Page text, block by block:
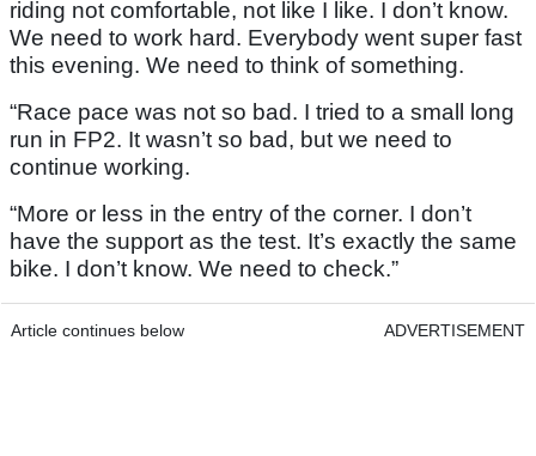
riding not comfortable, not like I like. I don’t know.
We need to work hard. Everybody went super fast
this evening. We need to think of something.
“Race pace was not so bad. I tried to a small long
run in FP2. It wasn’t so bad, but we need to
continue working.
“More or less in the entry of the corner. I don’t
have the support as the test. It’s exactly the same
bike. I don’t know. We need to check.”
Article continues below ADVERTISEMENT